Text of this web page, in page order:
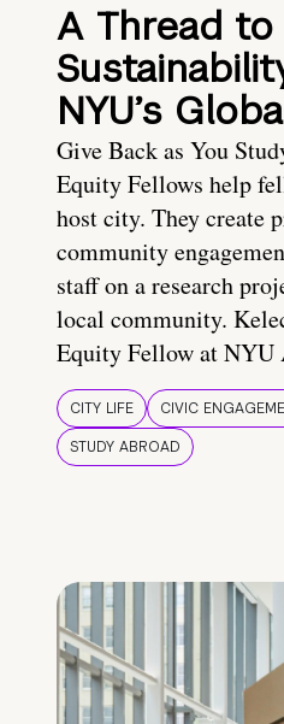
A Thread
NYU’s
Give Back as You
Equity Fellows help
host city. They create
community
staff on a research
local community.
Equity Fellow at
CITY LIFE CIVIC
STUDY ABROAD